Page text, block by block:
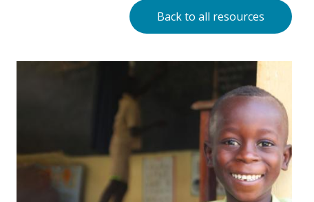
Back to all resources